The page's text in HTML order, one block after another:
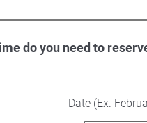
do you need to
Date (Ex.